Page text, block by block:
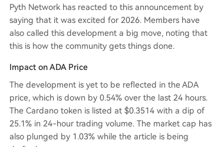
Pyth Network has reacted to this announcement by
saying that it was excited for 2026. Members have
also called this development a big move, noting that
this is how the community gets things done.
Impact on ADA Price
The development is yet to be reflected in the ADA
price, which is down by 0.54% over the last 24 hours.
The Cardano token is listed at $0.3514 with a dip of
25.1% in 24-hour trading volume. The market cap has
also plunged by 1.03% while the article is being